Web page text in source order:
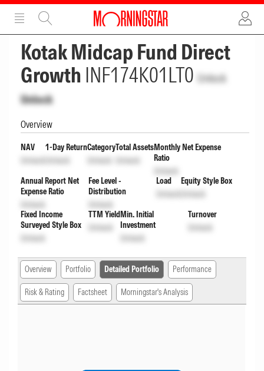
ADVERTISEMENT
Kotak Midcap Fund Direct
Growth INF174K01LT0 Unlock
Unlock
Overview
NAV
Unlock
1-Day Return
Unlock
Category
Unlock
Total Assets
Unlock
Monthly Net Expense
Ratio
Unlock
Annual Report Net
Expense Ratio
Unlock
Fee Level -
Distribution
Unlock
Load
Unlock
Equity Style Box
Unlock
Fixed Income
Surveyed Style Box
Unlock
TTM Yield
Unlock
Min. Initial
Investment
Unlock
Turnover
Unlock
Overview Portfolio Detailed Portfolio Performance
Risk & Rating Factsheet Morningstar's Analysis